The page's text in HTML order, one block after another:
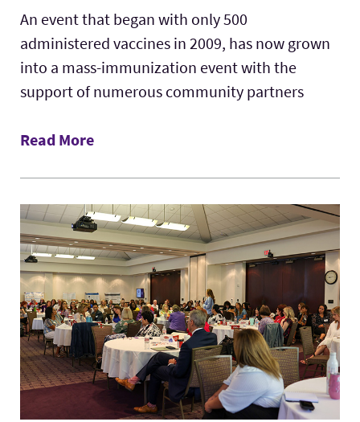
An event that began with only 500
administered vaccines in 2009, has now grown
into a mass-immunization event with the
support of numerous community partners
Read More